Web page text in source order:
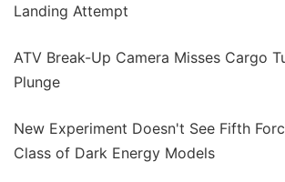
Landing Attempt
ATV Break-Up Camera Misses Cargo
Plunge
New Experiment Doesn't See Fifth
Class of Dark Energy Models